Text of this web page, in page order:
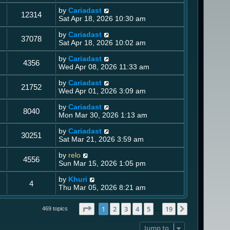
12314 by Cariadast
Sat Apr 18, 2026 10:30 am
37078 by Cariadast
Sat Apr 18, 2026 10:02 am
4356 by Cariadast
Wed Apr 08, 2026 11:33 am
21752 by Cariadast
Wed Apr 01, 2026 3:09 am
8040 by Cariadast
Mon Mar 30, 2026 1:13 am
30251 by Cariadast
Sat Mar 21, 2026 3:59 am
4556 by relo
Sun Mar 15, 2026 1:05 pm
4 by Khuri
Thu Mar 05, 2026 8:21 am
469 topics Page of 19
1 2 3 4 5 19
Jump to